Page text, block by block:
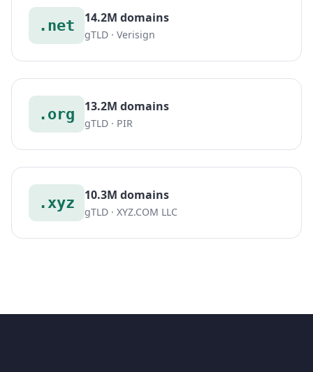
.net 14.2M domains
gTLD · Verisign
.org 13.2M domains
gTLD · PIR
.xyz 10.3M domains
gTLD · XYZ.COM LLC